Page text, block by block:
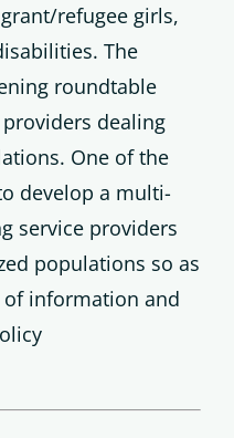
refugee girls,
The
roundtable
dealing
One of the
develop a multi-
service providers
populations so as
information and